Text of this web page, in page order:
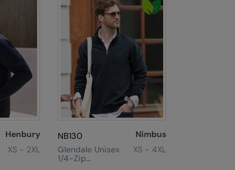
Henbury
XS - 2XL
NB130
Nimbus
Glendale Unisex
1/4-Zip
XS - 4XL